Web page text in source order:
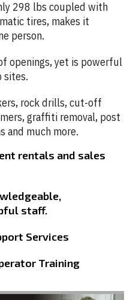
298 lbs coupled with
tires, makes it
person.
openings, yet is powerful
sites.
rock drills, cut-off
graffiti removal, post
and much more.
rentals and sales
staff.
Services
Training